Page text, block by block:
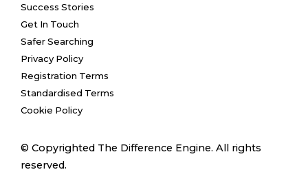
Success Stories
Get In Touch
Safer Searching
Privacy Policy
Registration Terms
Standardised Terms
Cookie Policy
© Copyrighted The Difference Engine. All rights
reserved.